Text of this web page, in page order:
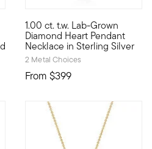
of love from our Estate
1.00 ct. t.w. Lab-Grown
Diamond Heart Pendant
Necklace in Sterling Silver
2 Metal Choices
From $399
If you love high-faceted